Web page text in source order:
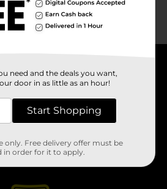
need and the deals you want,
door in as little as an hour!
Start Shopping
only. Free delivery offer must be
in order for it to apply.